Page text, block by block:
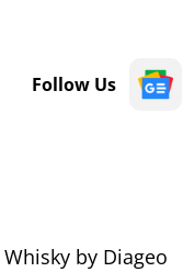
Follow Us
by Diageo